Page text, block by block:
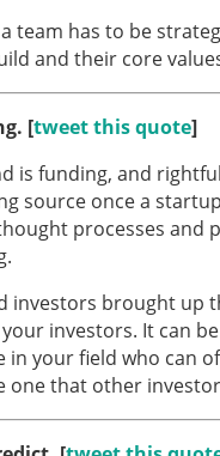
team has to be
and their core
[tweet this quote]
is funding, and
source once a
processes and
investors brought up
investors. It can
your field who can
one that other